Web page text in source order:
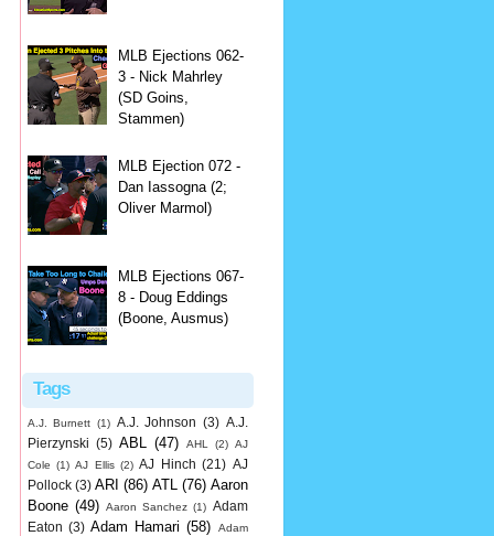
MLB Ejections 062-
3 - Nick Mahrley
(SD Goins,
Stammen)
MLB Ejection 072 -
Dan Iassogna (2;
Oliver Marmol)
MLB Ejections 067-
8 - Doug Eddings
(Boone, Ausmus)
Tags
A.J. Burnett (1) A.J. Johnson (3) A.J.
Pierzynski (5) ABL (47) AHL (2) AJ
Cole (1) AJ Ellis (2) AJ Hinch (21) AJ
Pollock (3) ARI (86) ATL (76) Aaron
Boone (49) Aaron Sanchez (1) Adam
Eaton (3) Adam Hamari (58)
Adam